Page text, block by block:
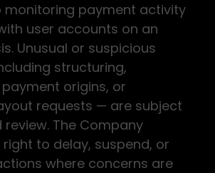
payment activity
user accounts on an
Unusual or suspicious
structuring,
origins, or
requests — are subject
The Company
to delay, suspend, or
where concerns are